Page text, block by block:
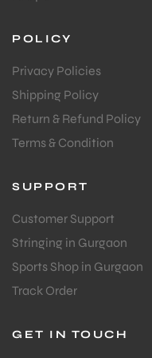
POLICY
Privacy Policies
Shipping Policy
Return & Refund Policy
Terms & Condition
SUPPORT
Customer Support
Stringing in Gurgaon
Sports Shop in Gurgaon
Track Order
GET IN TOUCH